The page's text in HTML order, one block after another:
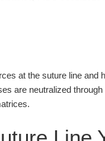
at the suture line and
are neutralized